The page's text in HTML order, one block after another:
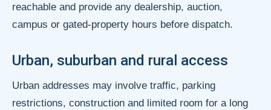
reachable and provide any dealership, auction,
campus or gated-property hours before dispatch.
Urban, suburban and rural access
Urban addresses may involve traffic, parking
restrictions, construction and limited room for a long